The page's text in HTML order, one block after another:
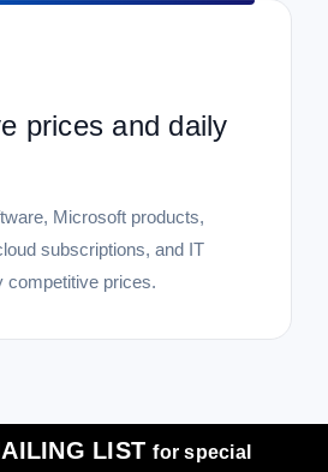
prices and daily
Microsoft products,
subscriptions, and IT
competitive prices.
LISTfor special